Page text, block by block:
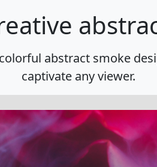
abstract smoke
captivate any viewer.